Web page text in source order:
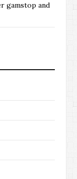
gamstop and